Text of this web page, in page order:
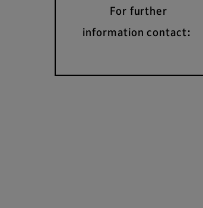
For further
information contact: